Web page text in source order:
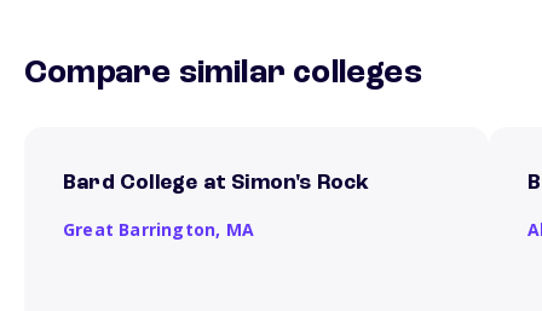
Compare similar colleges
Bard College at Simon's Rock
Great Barrington, MA